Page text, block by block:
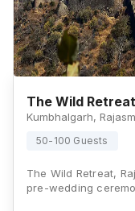
The Wild
50-100 Guests
The Wild Retreat,
pre-wedding